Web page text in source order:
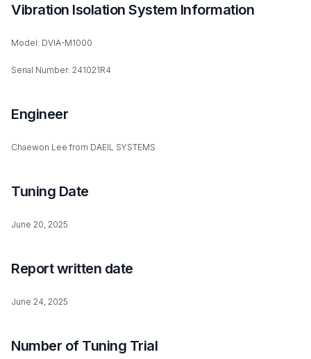
Vibration Isolation System Information
Model: DVIA-M1000
Serial Number: 241021R4
Engineer
Chaewon Lee from DAEIL SYSTEMS
Tuning Date
June 20, 2025
Report written date
June 24, 2025
Number of Tuning Trial